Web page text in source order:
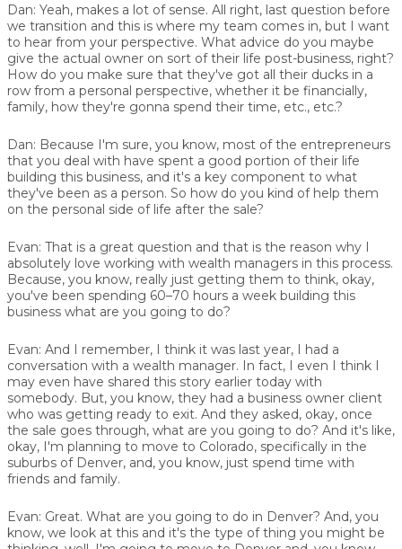
Dan: Yeah, makes a lot of sense. All right, last question before
we transition and this is where my team comes in, but I want
to hear from your perspective. What advice do you maybe
give the actual owner on sort of their life post-business, right?
How do you make sure that they've got all their ducks in a
row from a personal perspective, whether it be financially,
family, how they're gonna spend their time, etc., etc.?
Dan: Because I'm sure, you know, most of the entrepreneurs
that you deal with have spent a good portion of their life
building this business, and it's a key component to what
they've been as a person. So how do you kind of help them
on the personal side of life after the sale?
Evan: That is a great question and that is the reason why I
absolutely love working with wealth managers in this process.
Because, you know, really just getting them to think, okay,
you've been spending 60–70 hours a week building this
business what are you going to do?
Evan: And I remember, I think it was last year, I had a
conversation with a wealth manager. In fact, I even I think I
may even have shared this story earlier today with
somebody. But, you know, they had a business owner client
who was getting ready to exit. And they asked, okay, once
the sale goes through, what are you going to do? And it's like,
okay, I'm planning to move to Colorado, specifically in the
suburbs of Denver, and, you know, just spend time with
friends and family.
Evan: Great. What are you going to do in Denver? And, you
know, we look at this and it's the type of thing you might be